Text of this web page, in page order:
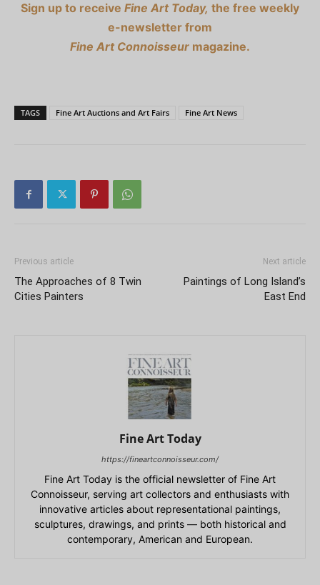
Sign up to receive Fine Art Today, the free weekly
e-newsletter from
Fine Art Connoisseur magazine.
TAGS Fine Art Auctions and Art Fairs Fine Art News
Previous article
The Approaches of 8 Twin
Cities Painters
Next article
Paintings of Long Island’s
East End
Fine Art Today
https://fineartconnoisseur.com/
Fine Art Today is the official newsletter of Fine Art
Connoisseur, serving art collectors and enthusiasts with
innovative articles about representational paintings,
sculptures, drawings, and prints — both historical and
contemporary, American and European.